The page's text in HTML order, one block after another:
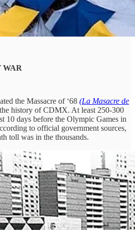
WAR
the Massacre of ‘68 (La Masacre de
the history of CDMX. At least 250-300
10 days before the Olympic Games in
to official government sources,
toll was in the thousands.